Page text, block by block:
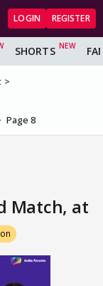
LOGIN REGISTER
SHORTS
Page 8
Match, at